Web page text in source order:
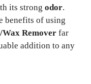
its strong odor.
benefits of using
Remover far
addition to any